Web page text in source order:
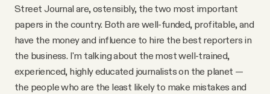
Street Journal are, ostensibly, the two most important
papers in the country. Both are well-funded, profitable, and
have the money and influence to hire the best reporters in
the business. I'm talking about the most well-trained,
experienced, highly educated journalists on the planet —
the people who are the least likely to make mistakes and